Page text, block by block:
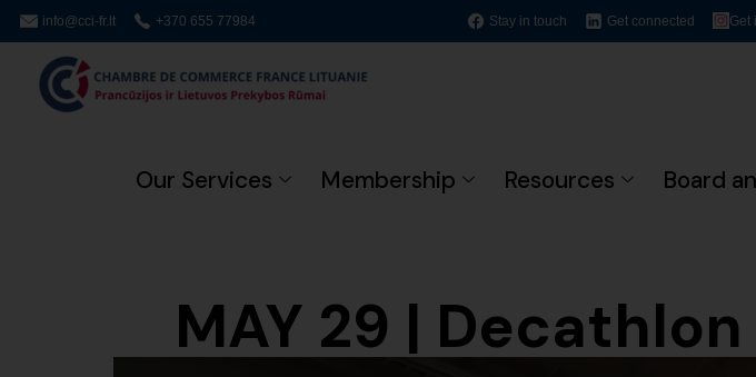
info@cci-fr.lt +370 655 77984 Stay in touch Get connected Get
Our Services Membership Resources Board
MAY 29 |